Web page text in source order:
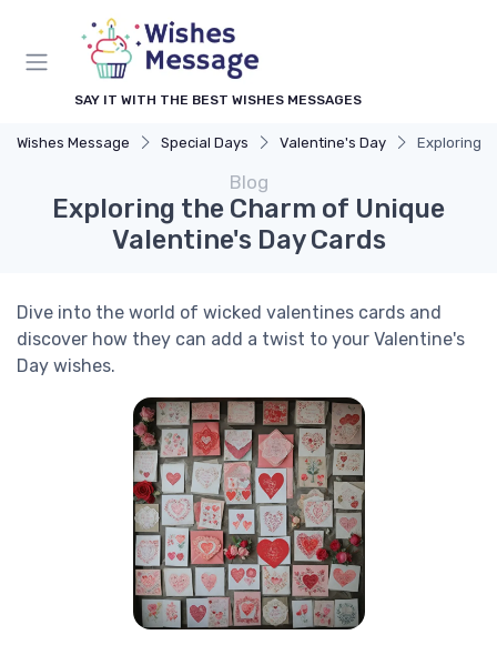
SAY IT WITH THE BEST WISHES MESSAGES
Wishes Message Special Days Valentine's Day Exploring
Blog
Exploring the Charm of Unique
Valentine's Day Cards
Dive into the world of wicked valentines cards and
discover how they can add a twist to your Valentine's
Day wishes.